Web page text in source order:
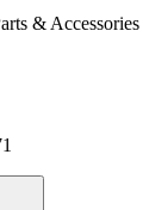
& Accessories